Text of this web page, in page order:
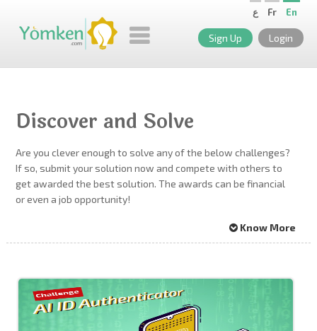
En
Fr ع
Sign Up Login
Discover and Solve
Are you clever enough to solve any of the below challenges?
If so, submit your solution now and compete with others to
get awarded the best solution. The awards can be financial
or even a job opportunity!
Know More